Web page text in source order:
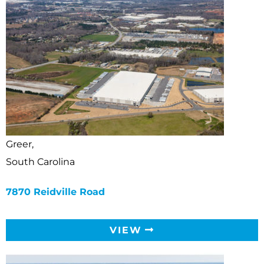
Greer,
South Carolina
7870 Reidville Road
VIEW